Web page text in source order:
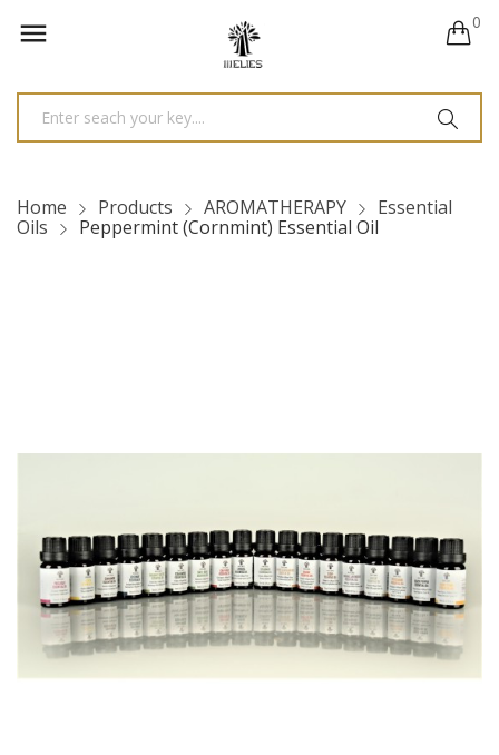
 0
Home Products AROMATHERAPY
Essential
Oils
Peppermint (Cornmint) Essential Oil